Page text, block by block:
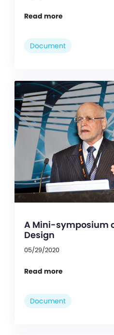
Read more
Document
A Mini-symposium
Design
05/29/2020
Read more
Document